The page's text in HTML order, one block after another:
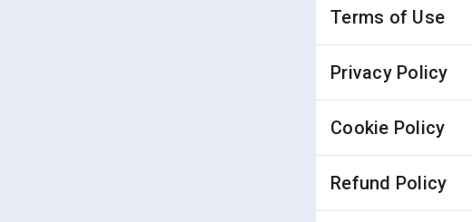
Terms of Use
Privacy Policy
Cookie Policy
Refund Policy